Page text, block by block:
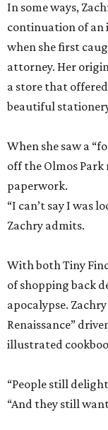
In some ways,
continuation of an
when she first
attorney. Her
a store that
beautiful
When she saw a
off the Olmos
paperwork.
“I can’t say I was
Zachry admits.
With both Tiny
of shopping back
apocalypse.
Renaissance”
illustrated
“People still
“And they still